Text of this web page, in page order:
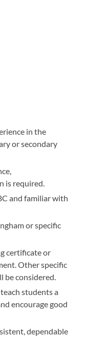
in the
or secondary
is required.
and familiar with
or specific
certificate or
Other specific
be considered.
students a
encourage good
dependable